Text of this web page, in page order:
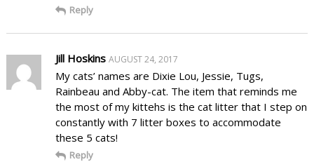
Reply
Jill Hoskins AUGUST 24, 2017
My cats’ names are Dixie Lou, Jessie, Tugs,
Rainbeau and Abby-cat. The item that reminds me
the most of my kittehs is the cat litter that I step on
constantly with 7 litter boxes to accommodate
these 5 cats!
Reply